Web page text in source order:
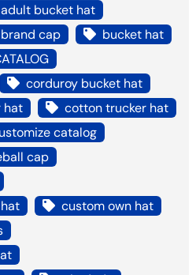
adult bucket hat
brand cap
bucket hat
corduroy bucket hat
hat
cotton trucker hat
catalog
cap
custom own hat